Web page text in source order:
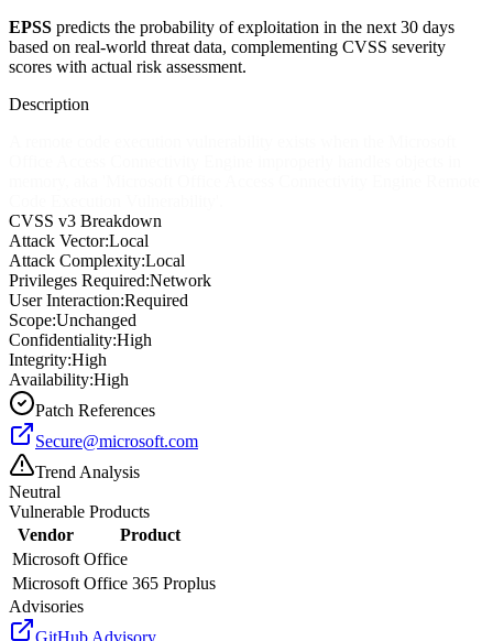
EPSS predicts the probability of exploitation in the next 30 days
based on real-world threat data, complementing CVSS severity
scores with actual risk assessment.
Description
CVSS v3 Breakdown
Attack Vector:Local
Attack Complexity:Local
Privileges Required:Network
User Interaction:Required
Scope:Unchanged
Confidentiality:High
Integrity:High
Availability:High
Patch References
Secure@microsoft.com
Trend Analysis
Neutral
Vulnerable Products
Vendor
Product
Microsoft Office
Microsoft Office 365 Proplus
Advisories
GitHub Advisory